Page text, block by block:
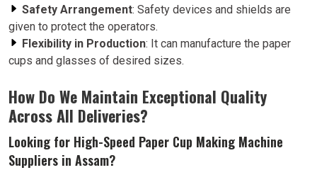
Safety Arrangement: Safety devices and shields are
given to protect the operators.
Flexibility in Production: It can manufacture the paper
cups and glasses of desired sizes.
How Do We Maintain Exceptional Quality
Across All Deliveries?
Looking for High-Speed Paper Cup Making Machine
Suppliers in Assam?